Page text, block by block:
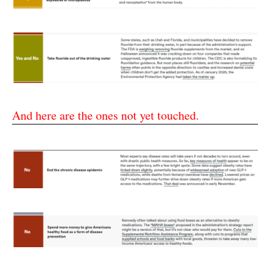
And here are the ones not yet touched.